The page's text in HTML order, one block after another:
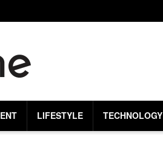
LIFESTYLE TECHNOLOGY